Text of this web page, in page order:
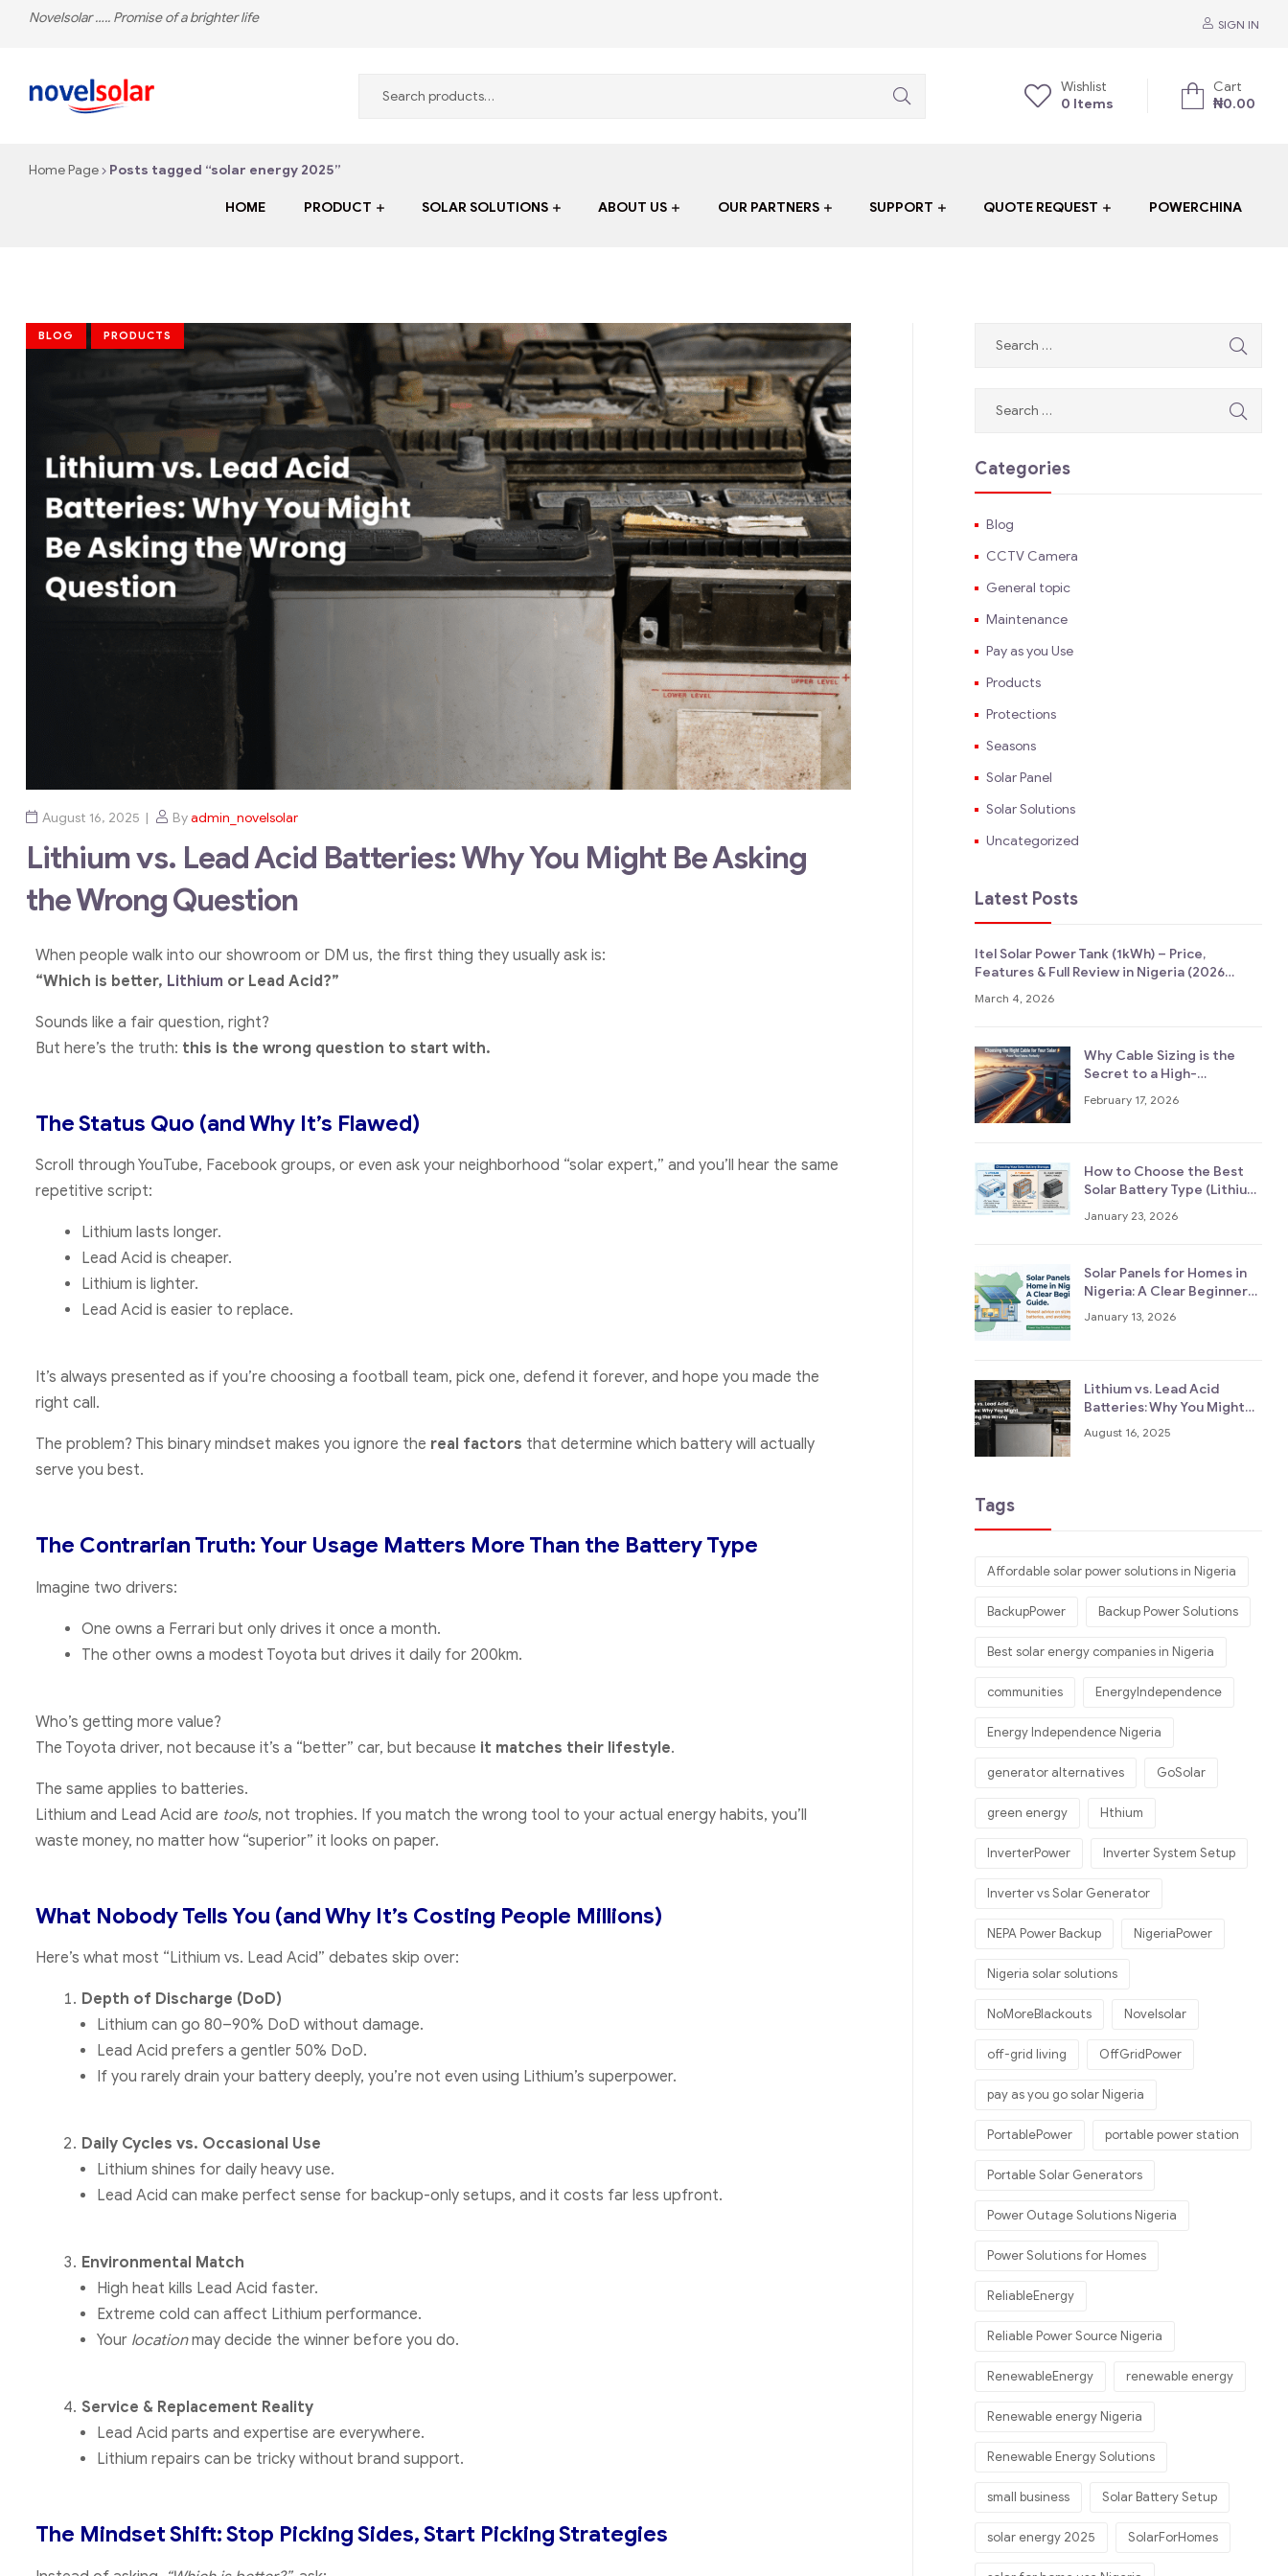
Novelsolar ….. Promise of a brighter life SIGN IN
The
Wishlist
0 Items
Cart
₦0.00
Home Page Posts tagged “solar energy 2025”
HOME PRODUCT SOLAR SOLUTIONS ABOUT US OUR PARTNERS SUPPORT QUOTE REQUEST POWERCHINA
BLOG PRODUCTS
August 16, 2025 Byadmin_novelsolar
Lithium vs. Lead Acid Batteries: Why You Might Be Asking
the Wrong Question
When people walk into our showroom or DM us, the first thing they usually ask is:
“Which is better, Lithium or Lead Acid?”
Sounds like a fair question, right?
But here’s the truth: this is the wrong question to start with.
The Status Quo (and Why It’s Flawed)
Scroll through YouTube, Facebook groups, or even ask your neighborhood “solar expert,” and you’ll hear the same
repetitive script:
Lithium lasts longer.
Lead Acid is cheaper.
Lithium is lighter.
Lead Acid is easier to replace.
It’s always presented as if you’re choosing a football team, pick one, defend it forever, and hope you made the
right call.
The problem? This binary mindset makes you ignore the real factors that determine which battery will actually
serve you best.
The Contrarian Truth: Your Usage Matters More Than the Battery Type
Imagine two drivers:
One owns a Ferrari but only drives it once a month.
The other owns a modest Toyota but drives it daily for 200km.
Who’s getting more value?
The Toyota driver, not because it’s a “better” car, but because it matches their lifestyle.
The same applies to batteries.
Lithium and Lead Acid are tools, not trophies. If you match the wrong tool to your actual energy habits, you’ll
waste money, no matter how “superior” it looks on paper.
What Nobody Tells You (and Why It’s Costing People Millions)
Here’s what most “Lithium vs. Lead Acid” debates skip over:
Depth of Discharge (DoD)
Lithium can go 80–90% DoD without damage.
Lead Acid prefers a gentler 50% DoD.
If you rarely drain your battery deeply, you’re not even using Lithium’s superpower.
Daily Cycles vs. Occasional Use
Lithium shines for daily heavy use.
Lead Acid can make perfect sense for backup-only setups, and it costs far less upfront.
Environmental Match
High heat kills Lead Acid faster.
Extreme cold can affect Lithium performance.
Your locationmay decide the winner before you do.
Service & Replacement Reality
Lead Acid parts and expertise are everywhere.
Lithium repairs can be tricky without brand support.
The Mindset Shift: Stop Picking Sides, Start Picking Strategies
Categories
Blog
CCTV Camera
General topic
Maintenance
Pay as you Use
Products
Protections
Seasons
Solar Panel
Solar Solutions
Uncategorized
Latest Posts
Itel Solar Power Tank (1kWh) – Price,
Features & Full Review in Nigeria (2026
Guide)
March 4, 2026
Why Cable Sizing is the
Secret to a High-
February 17, 2026
How to Choose the Best
Solar Battery Type (Lithium
Explained Simply)
January 23, 2026
Solar Panels for Homes in
Nigeria: A Clear Beginner
Guide
January 13, 2026
Lithium vs. Lead Acid
Batteries: Why You Might
Be Asking the Wrong
Question
August 16, 2025
Tags
Affordable solar power solutions in Nigeria
BackupPower Backup Power Solutions
Best solar energy companies in Nigeria
communities EnergyIndependence
Energy Independence Nigeria
generator alternatives GoSolar
green energy Hthium
InverterPower Inverter System Setup
Inverter vs Solar Generator
NEPA Power Backup NigeriaPower
Nigeria solar solutions
NoMoreBlackouts Novelsolar
off-grid living OffGridPower
pay as you go solar Nigeria
PortablePower portable power station
Portable Solar Generators
Power Outage Solutions Nigeria
Power Solutions for Homes
ReliableEnergy
Reliable Power Source Nigeria
RenewableEnergy renewable energy
Renewable energy Nigeria
Renewable Energy Solutions
small business Solar Battery Setup
solar energy 2025 SolarForHomes